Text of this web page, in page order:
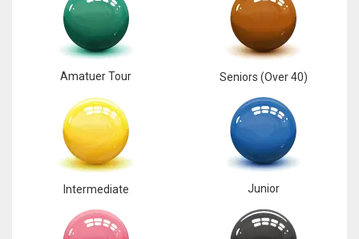
Amatuer Tour Seniors (Over 40)
Intermediate Junior